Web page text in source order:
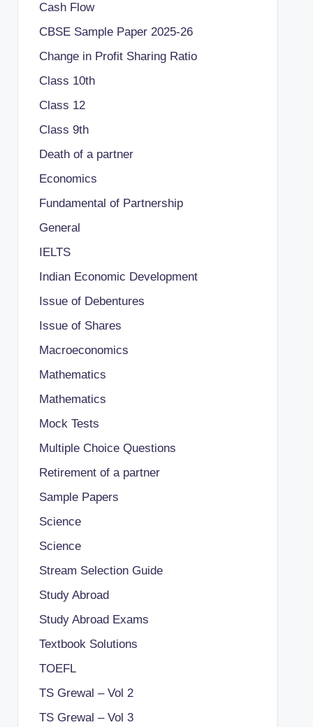
Cash Flow
CBSE Sample Paper 2025-26
Change in Profit Sharing Ratio
Class 10th
Class 12
Class 9th
Death of a partner
Economics
Fundamental of Partnership
General
IELTS
Indian Economic Development
Issue of Debentures
Issue of Shares
Macroeconomics
Mathematics
Mathematics
Mock Tests
Multiple Choice Questions
Retirement of a partner
Sample Papers
Science
Science
Stream Selection Guide
Study Abroad
Study Abroad Exams
Textbook Solutions
TOEFL
TS Grewal – Vol 2
TS Grewal – Vol 3